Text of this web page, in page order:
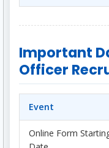
Important
Officer
Event
Online Form